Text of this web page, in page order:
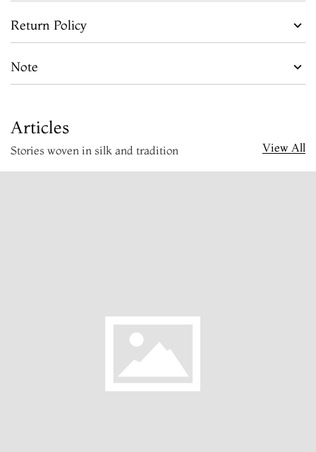
Return Policy
Note
Articles
Stories woven in silk and tradition View All